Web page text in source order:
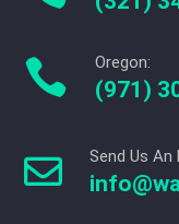
 Oregon:
(971)
 Send Us An